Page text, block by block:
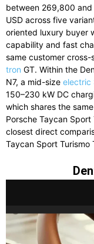
between 269,800
USD across five
oriented luxury buyer
capability and fast
same customer
tron GT. Within the
N7, a mid-size electric
150–230 kW DC
which shares the
Porsche Taycan
closest direct
Taycan Sport Turismo